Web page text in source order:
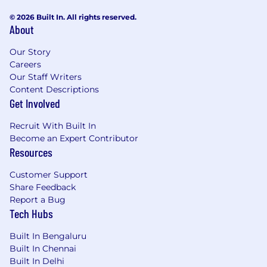
© 2026 Built In. All rights reserved.
About
Our Story
Careers
Our Staff Writers
Content Descriptions
Get Involved
Recruit With Built In
Become an Expert Contributor
Resources
Customer Support
Share Feedback
Report a Bug
Tech Hubs
Built In Bengaluru
Built In Chennai
Built In Delhi